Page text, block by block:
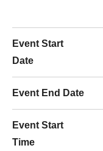
Event Start
Date
Event End Date
Event Start
Time